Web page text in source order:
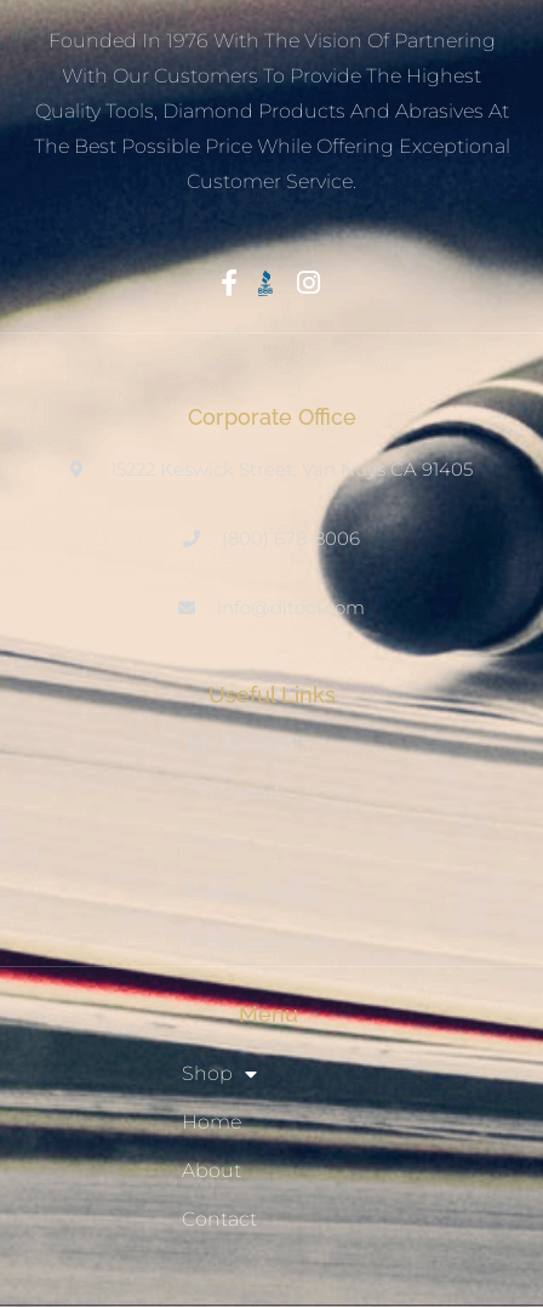
Founded In 1976 With The Vision Of Partnering
With Our Customers To Provide The Highest
Quality Tools, Diamond Products And Abrasives At
The Best Possible Price While Offering Exceptional
Customer Service.
Start With Trust
Corporate Office
15222 Keswick Street, Van Nuys CA 91405
(800) 678-8006
info@ditool.com
Useful Links
My Account
Checkout
Resource Hub
Menu
Shop
Home
About
Contact